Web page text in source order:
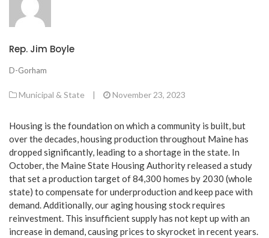
Rep. Jim Boyle
D-Gorham
Municipal & State | November 23, 2023
Housing is the foundation on which a community is built, but
over the decades, housing production throughout Maine has
dropped significantly, leading to a shortage in the state. In
October, the Maine State Housing Authority released a study
that set a production target of 84,300 homes by 2030 (whole
state) to compensate for underproduction and keep pace with
demand. Additionally, our aging housing stock requires
reinvestment. This insufficient supply has not kept up with an
increase in demand, causing prices to skyrocket in recent years.